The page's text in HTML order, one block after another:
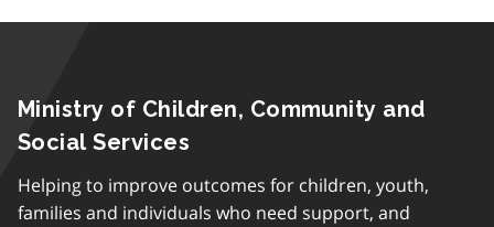
Ministry of Children, Community and
Social Services
Helping to improve outcomes for children, youth,
families and individuals who need support, and